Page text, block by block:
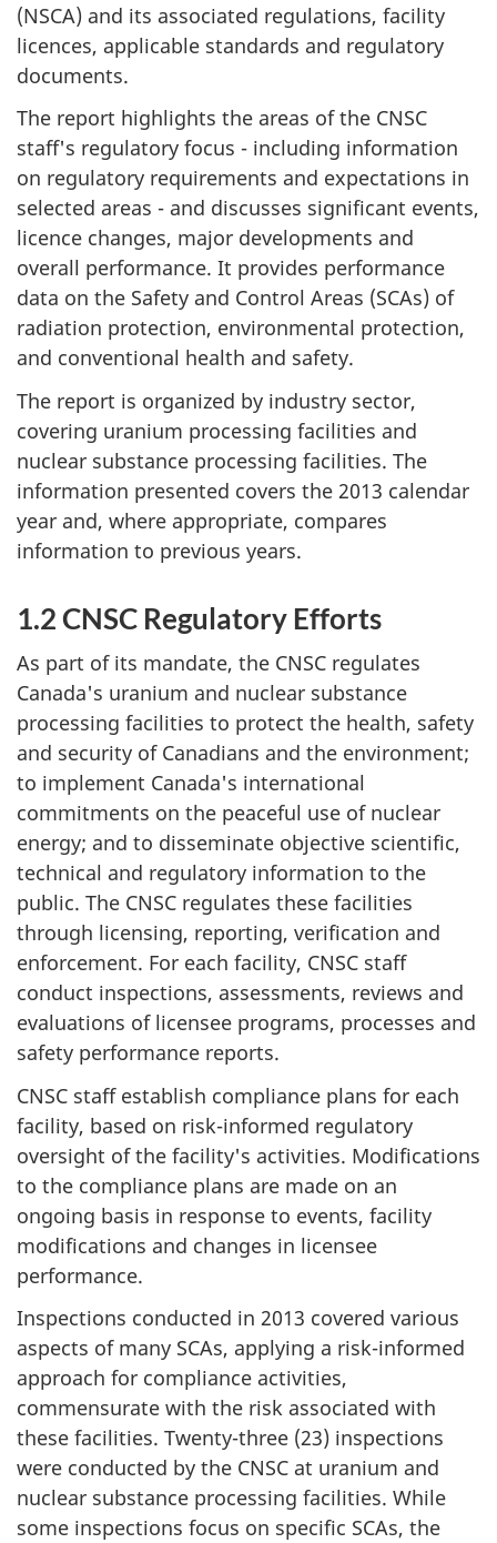
(NSCA) and its associated regulations, facility
licences, applicable standards and regulatory
documents.
The report highlights the areas of the CNSC
staff's regulatory focus - including information
on regulatory requirements and expectations in
selected areas - and discusses significant events,
licence changes, major developments and
overall performance. It provides performance
data on the Safety and Control Areas (SCAs) of
radiation protection, environmental protection,
and conventional health and safety.
The report is organized by industry sector,
covering uranium processing facilities and
nuclear substance processing facilities. The
information presented covers the 2013 calendar
year and, where appropriate, compares
information to previous years.
1.2 CNSC Regulatory Efforts
As part of its mandate, the CNSC regulates
Canada's uranium and nuclear substance
processing facilities to protect the health, safety
and security of Canadians and the environment;
to implement Canada's international
commitments on the peaceful use of nuclear
energy; and to disseminate objective scientific,
technical and regulatory information to the
public. The CNSC regulates these facilities
through licensing, reporting, verification and
enforcement. For each facility, CNSC staff
conduct inspections, assessments, reviews and
evaluations of licensee programs, processes and
safety performance reports.
CNSC staff establish compliance plans for each
facility, based on risk-informed regulatory
oversight of the facility's activities. Modifications
to the compliance plans are made on an
ongoing basis in response to events, facility
modifications and changes in licensee
performance.
Inspections conducted in 2013 covered various
aspects of many SCAs, applying a risk-informed
approach for compliance activities,
commensurate with the risk associated with
these facilities. Twenty-three (23) inspections
were conducted by the CNSC at uranium and
nuclear substance processing facilities. While
some inspections focus on specific SCAs, the